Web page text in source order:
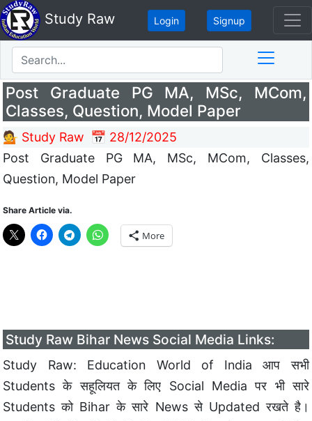
Study Raw Login Signup
Post Graduate PG MA, MSc, MCom,
Classes, Question, Model Paper
💁 Study Raw 📅 28/12/2025
Post Graduate PG MA, MSc, MCom, Classes,
Question, Model Paper
Share Article via.
More
Study Raw Bihar News Social Media Links:
Study Raw: Education World of India आप सभी
Students के सहूलियत के लिए Social Media पर भी सारे
Students को Bihar के सारे News से Updated रखते है।